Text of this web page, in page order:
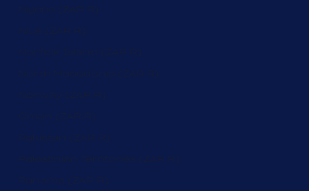
Nigeria (ZAR R)
Niue (ZAR R)
Norfolk Island (ZAR R)
North Macedonia (ZAR R)
Norway (ZAR R)
Oman (ZAR R)
Pakistan (ZAR R)
Palestinian Territories (ZAR R)
Panama (ZAR R)